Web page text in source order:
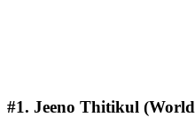
#1. Jeeno Thitikul